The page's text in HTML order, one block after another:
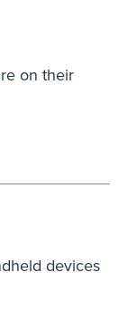
on their
devices